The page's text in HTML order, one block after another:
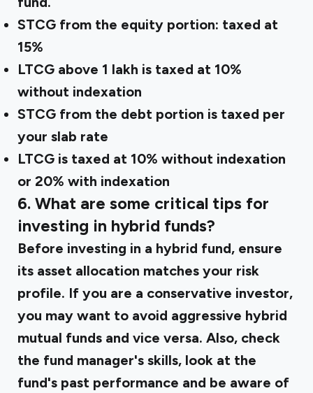
STCG from the equity portion: taxed at
15%
LTCG above ₹1 lakh is taxed at 10%
without indexation
STCG from the debt portion is taxed per
your slab rate
LTCG is taxed at 10% without indexation
or 20% with indexation
6. What are some critical tips for
investing in hybrid funds?
Before investing in a hybrid fund, ensure
its asset allocation matches your risk
profile. If you are a conservative investor,
you may want to avoid aggressive hybrid
mutual funds and vice versa. Also, check
the fund manager's skills, look at the
fund's past performance and be aware of